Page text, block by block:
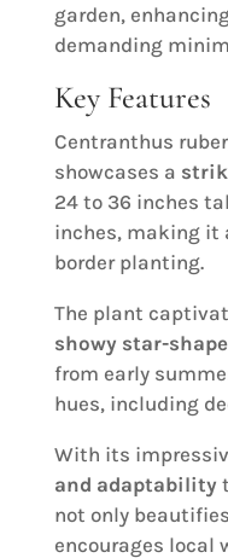
garden,
demanding
Key Features
Centranthus
showcases a
24 to 36 inches
inches, making it
border planting.
The plant
showy star-
from early
hues, including
With its
and adaptability
not only
encourages